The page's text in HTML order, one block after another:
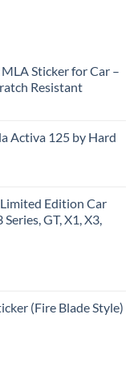
Sticker for Car –
Resistant
Activa 125 by Hard
Edition Car
GT, X1, X3,
(Fire Blade Style)